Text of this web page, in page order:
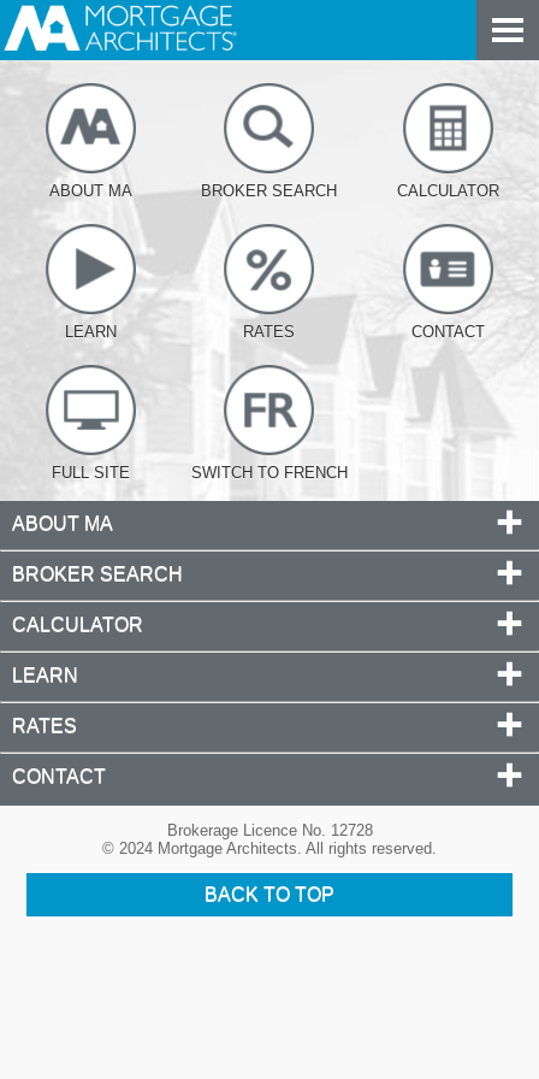
ABOUT MA BROKER SEARCH CALCULATOR
LEARN RATES CONTACT
FULL SITE SWITCH TO FRENCH
ABOUT MA
BROKER SEARCH
CALCULATOR
LEARN
RATES
CONTACT
Brokerage Licence No. 12728
© 2024 Mortgage Architects. All rights reserved.
BACK TO TOP